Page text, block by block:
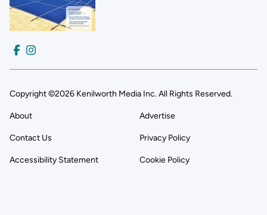
Copyright ©2026 Kenilworth Media Inc. All Rights Reserved.
About Advertise
Contact Us Privacy Policy
Accessibility Statement Cookie Policy